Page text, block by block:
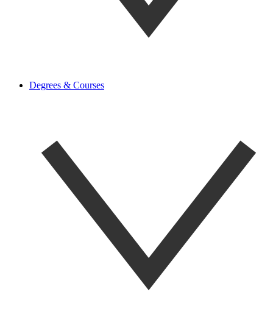
Degrees & Courses